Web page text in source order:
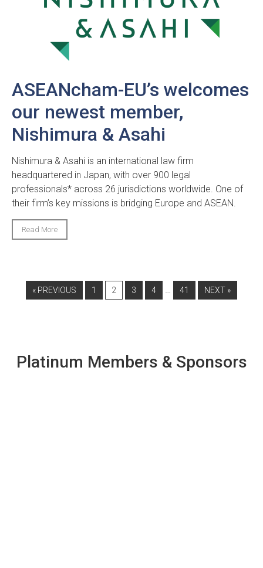
ASEANcham-EU’s welcomes
our newest member,
Nishimura & Asahi
Nishimura & Asahi is an international law firm
headquartered in Japan, with over 900 legal
professionals* across 26 jurisdictions worldwide. One of
their firm’s key missions is bridging Europe and ASEAN.
Read More
« PREVIOUS 1 2 3 4 41 NEXT »
Platinum Members & Sponsors